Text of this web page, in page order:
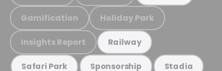
Gamification Holiday Park
Insights Report Railway
Safari Park Sponsorship Stadia